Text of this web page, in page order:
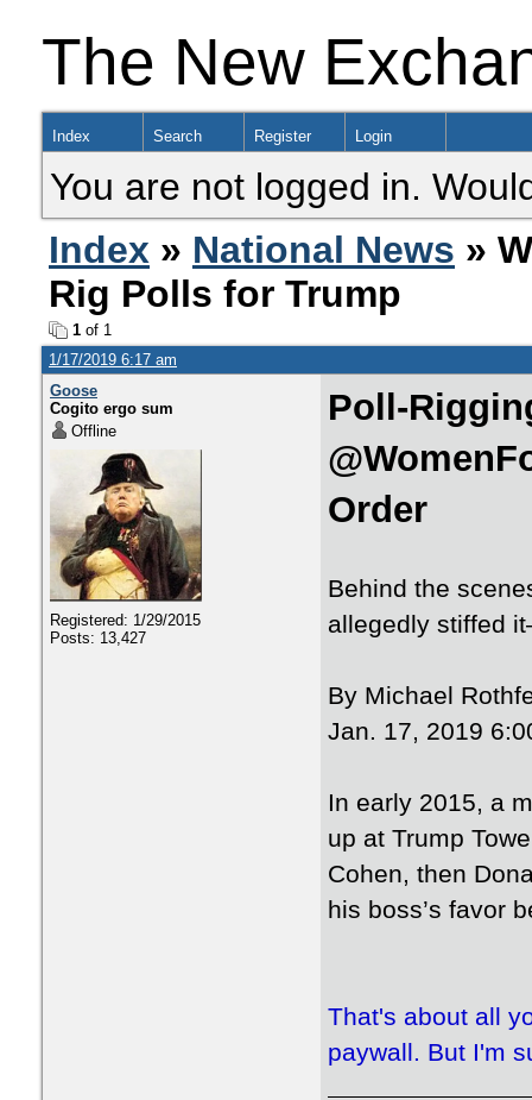
The New
Index Search Register Login
You are not logged in.
Index » National News »
Rig Polls for Trump
1 of 1
1/17/2019 6:17 am
Goose
Cogito ergo sum
Offline
Registered: 1/29/2015
Posts: 13,427
Poll-
Order
Behind the
allegedly stiffed
By Michael
Jan. 17, 2019
In early 2015, a
up at Trump
Cohen, then
his boss’s favor
That's about all
paywall. But I'm